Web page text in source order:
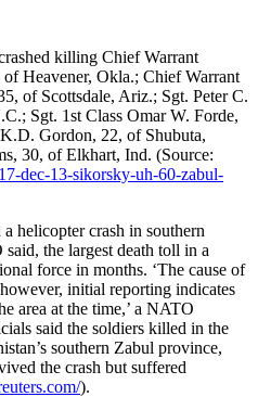
killing Chief Warrant
Heavener, Okla.; Chief Warrant
of Scottsdale, Ariz.; Sgt. Peter C.
Sgt. 1st Class Omar W. Forde,
Gordon, 22, of Shubuta,
30, of Elkhart, Ind. (Source:
dec-13-sikorsky-uh-60-zabul-
helicopter crash in southern
the largest death toll in a
force in months. ‘The cause of
initial reporting indicates
area at the time,’ a NATO
said the soldiers killed in the
southern Zabul province,
the crash but suffered
).